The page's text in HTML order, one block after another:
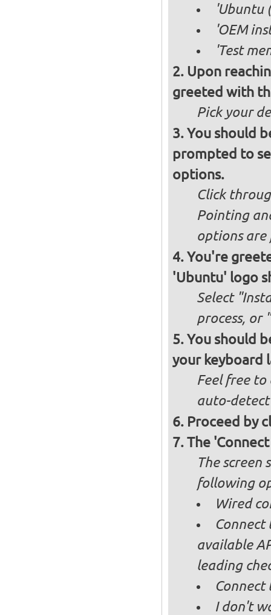
'Ubuntu
'OEM
'Test
Upon
greeted with
Pick your
You should
prompted to
options.
Click
Pointing
options
You're
'Ubuntu' logo
Select
process, or
You should
your keyboard
Feel free
auto-
Proceed by
The
The
following
Wired
available
leading
I don't